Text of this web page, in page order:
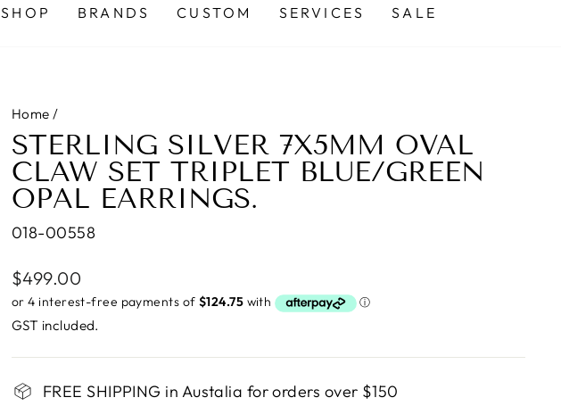
SHOP BRANDS CUSTOM SERVICES SALE
Home /
STERLING SILVER 7X5MM OVAL
CLAW SET TRIPLET BLUE/GREEN
OPAL EARRINGS.
018-00558
Regular
price
$499.00
GST included.
FREE SHIPPING in Austalia for orders over $150